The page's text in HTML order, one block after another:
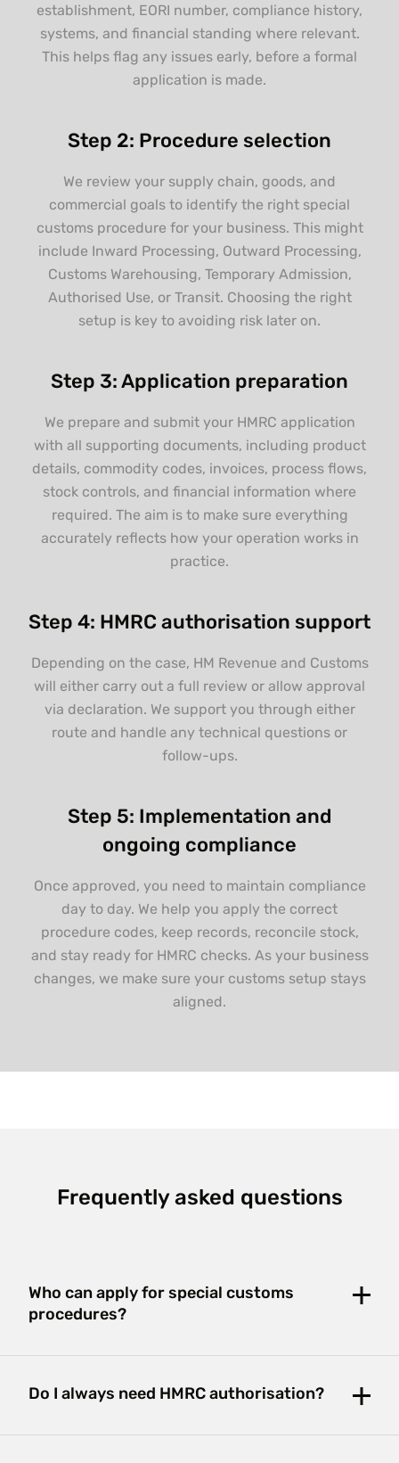
establishment, EORI number, compliance history,
systems, and financial standing where relevant.
This helps flag any issues early, before a formal
application is made.
Step 2: Procedure selection
We review your supply chain, goods, and
commercial goals to identify the right special
customs procedure for your business. This might
include Inward Processing, Outward Processing,
Customs Warehousing, Temporary Admission,
Authorised Use, or Transit. Choosing the right
setup is key to avoiding risk later on.
Step 3: Application preparation
We prepare and submit your HMRC application
with all supporting documents, including product
details, commodity codes, invoices, process flows,
stock controls, and financial information where
required. The aim is to make sure everything
accurately reflects how your operation works in
practice.
Step 4: HMRC authorisation support
Depending on the case, HM Revenue and Customs
will either carry out a full review or allow approval
via declaration. We support you through either
route and handle any technical questions or
follow-ups.
Step 5: Implementation and
ongoing compliance
Once approved, you need to maintain compliance
day to day. We help you apply the correct
procedure codes, keep records, reconcile stock,
and stay ready for HMRC checks. As your business
changes, we make sure your customs setup stays
aligned.
Frequently asked questions
Who can apply for special customs
procedures?
Do I always need HMRC authorisation?